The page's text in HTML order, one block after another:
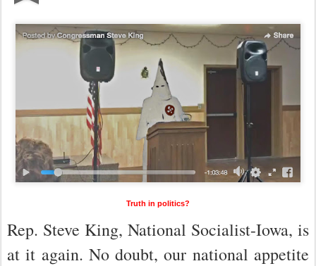
Truth in politics?
Rep. Steve King, National Socialist-Iowa, is
at it again. No doubt, our national appetite